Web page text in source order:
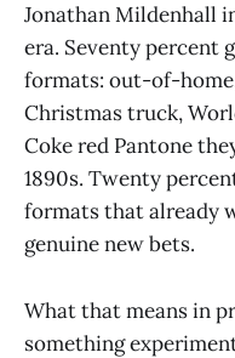
Jonathan Mildenhall
era. Seventy percent
formats: out-of-
Christmas truck,
Coke red Pantone
1890s. Twenty
formats that already
genuine new bets.
What that means in
something